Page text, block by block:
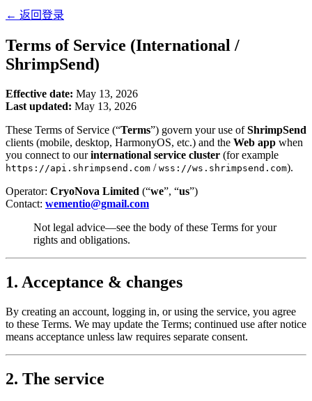
← 返回登录
Terms of Service (International /
ShrimpSend)
Effective date: May 13, 2026
Last updated: May 13, 2026
These Terms of Service (“Terms”) govern your use ofShrimpSend
clients (mobile, desktop, HarmonyOS, etc.) and the Web app when
you connect to ourinternational service cluster (for example
https://api.shrimpsend.com / wss://ws.shrimpsend.com).
Operator: CryoNova Limited (“we”, “us”)
Contact: wementio@gmail.com
Not legal advice—see the body of these Terms for your
rights and obligations.
1. Acceptance & changes
By creating an account, logging in, or using the service, you agree
to these Terms. We may update the Terms; continued use after notice
means acceptance unless law requires separate consent.
2. The service